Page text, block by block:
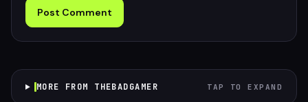
Post Comment
MORE FROM THEBADGAMER TAP TO EXPAND